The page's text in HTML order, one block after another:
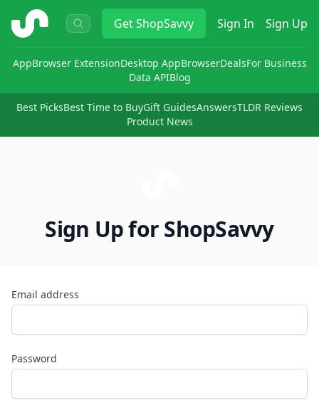
ShopSavvy GetShopSavvy Sign In Sign Up
AppBrowser ExtensionDesktop AppBrowserDealsFor Business
Data APIBlog
Best PicksBest Time to BuyGift GuidesAnswersTLDR Reviews
Product News
Sign Up for ShopSavvy
Email address
Password